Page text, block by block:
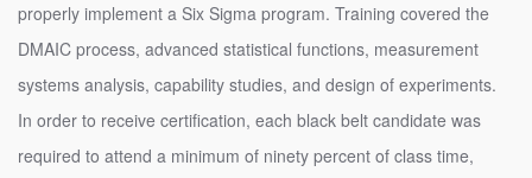
properly implement a Six Sigma program. Training covered the
DMAIC process, advanced statistical functions, measurement
systems analysis, capability studies, and design of experiments.
In order to receive certification, each black belt candidate was
required to attend a minimum of ninety percent of class time,